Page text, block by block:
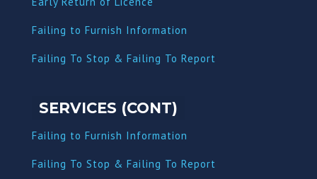
Failing to Furnish Information
Failing To Stop & Failing To Report
SERVICES (CONT)
Failing to Furnish Information
Failing To Stop & Failing To Report